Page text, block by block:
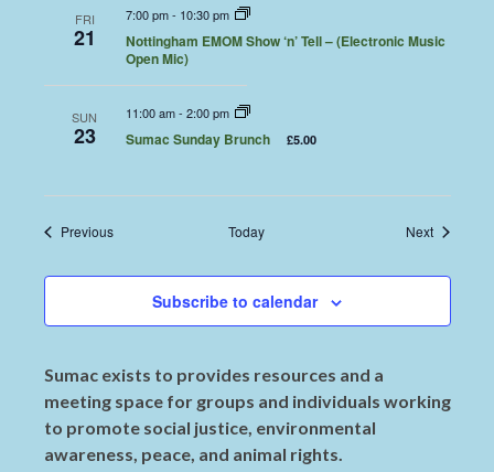
FRI
21
7:00 pm- 10:30 pm
Nottingham EMOM Show ‘n’ Tell – (Electronic Music
Open Mic)
SUN
23
11:00 am- 2:00 pm
Sumac Sunday Brunch £5.00
PreviousEvents Today NextEvents
Subscribe to calendar
Sumac exists to provides resources and a
meeting space for groups and individuals working
to promote social justice, environmental
awareness, peace, and animal rights.